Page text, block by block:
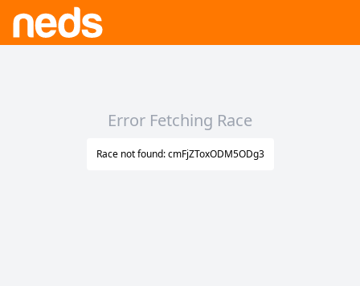
Error Fetching Race
Race not found: cmFjZToxODM5ODg3